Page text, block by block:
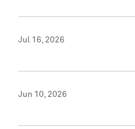
Jul 16, 2026
Jun 10, 2026